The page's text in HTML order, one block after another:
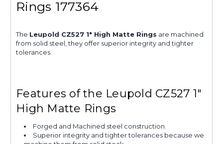
Rings 177364
The Leupold CZ527 1" High Matte Rings are machined
from solid steel, they offer superior integrity and tighter
tolerances.
Features of the Leupold CZ527 1"
High Matte Rings
Forged and Machined steel construction.
Superior integrity and tighter tolerances because we